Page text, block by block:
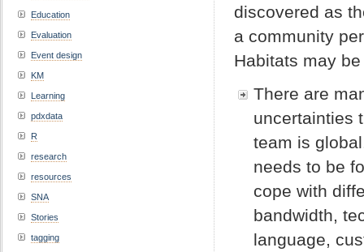
discovered as
a community
Habitats may
There are
uncertainties
team is
needs to be
cope with
bandwidth,
language,
Education
Evaluation
Event design
KM
Learning
pdxdata
R
research
resources
SNA
Stories
tagging